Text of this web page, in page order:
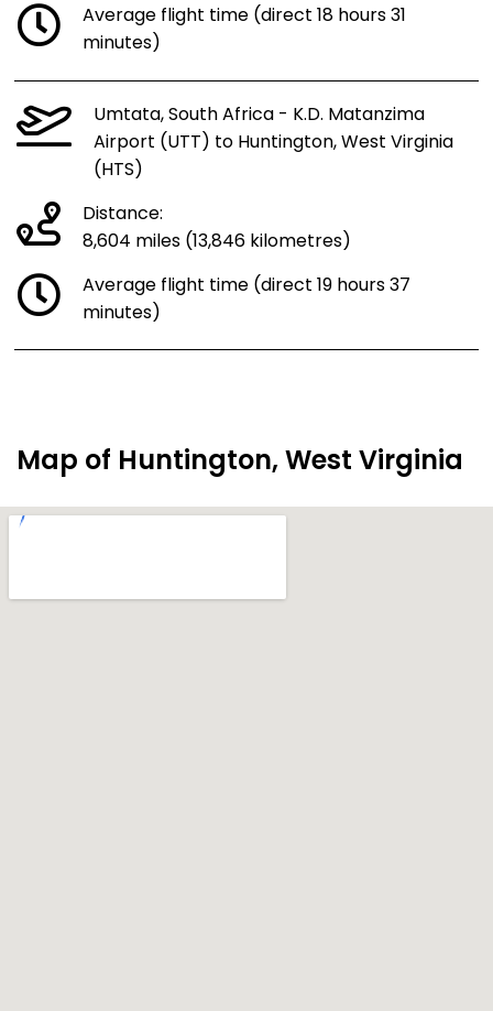
Average flight time (direct 18 hours 31
minutes)
Umtata, South Africa - K.D. Matanzima
Airport (UTT) to Huntington, West Virginia
(HTS)
Distance:
8,604 miles (13,846 kilometres)
Average flight time (direct 19 hours 37
minutes)
Map of Huntington, West Virginia